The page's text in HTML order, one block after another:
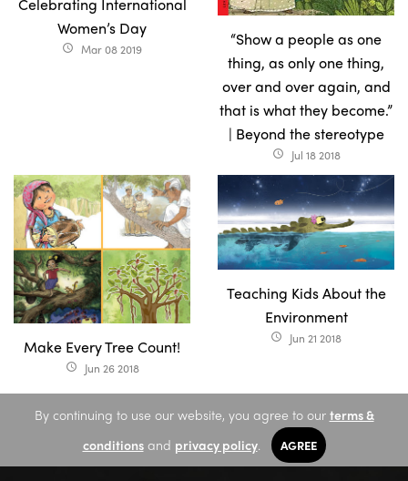
Women’s Day
access_time Mar 08 2019
“Show a people as one
thing, as only one thing,
over and over again, and
that is what they become.”
| Beyond the stereotype
access_time Jul 18 2018
Make Every Tree Count!
access_time Jun 26 2018
Teaching Kids About the
Environment
access_time Jun 21 2018
By continuing to use our website, you agree to our terms &
conditionsand privacy policy. AGREE